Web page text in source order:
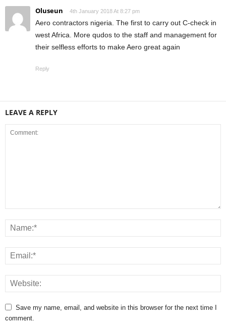
Oluseun 4th January 2018 At 8:27 pm
Aero contractors nigeria. The first to carry out C-check in
west Africa. More qudos to the staff and management for
their selfless efforts to make Aero great again
Reply
LEAVE A REPLY
Save my name, email, and website in this browser for the next time I
comment.